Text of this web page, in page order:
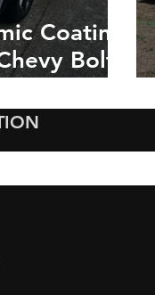
Coating
Bolt